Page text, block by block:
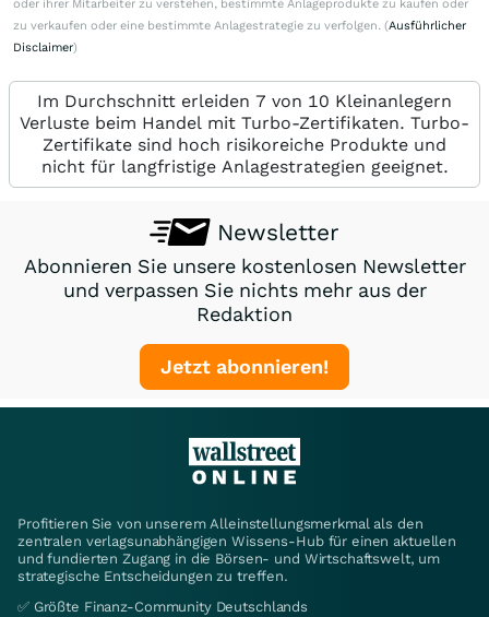
oder ihrer Mitarbeiter zu verstehen, bestimmte Anlageprodukte zu kaufen oder
zu verkaufen oder eine bestimmte Anlagestrategie zu verfolgen. (Ausführlicher
Disclaimer)
Im Durchschnitt erleiden 7 von 10 Kleinanlegern
Verluste beim Handel mit Turbo-Zertifikaten. Turbo-
Zertifikate sind hoch risikoreiche Produkte und
nicht für langfristige Anlagestrategien geeignet.
Newsletter
Abonnieren Sie unsere kostenlosen Newsletter
und verpassen Sie nichts mehr aus der
Redaktion
Jetzt abonnieren!
Profitieren Sie von unserem Alleinstellungsmerkmal als den
zentralen verlagsunabhängigen Wissens-Hub für einen aktuellen
und fundierten Zugang in die Börsen- und Wirtschaftswelt, um
strategische Entscheidungen zu treffen.
✅ Größte Finanz-Community Deutschlands